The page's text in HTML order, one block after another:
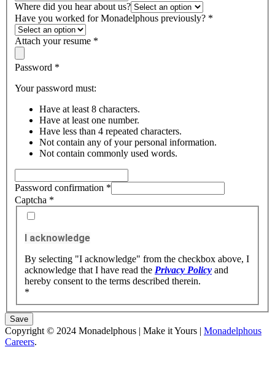
Where did you hear about us?
Have you worked for Monadelphous previously? *
Attach your resume *
Password *
Your password must:
Have at least 8 characters.
Have at least one number.
Have less than 4 repeated characters.
Not contain any of your personal information.
Not contain commonly used words.
Password confirmation *
Captcha *
I acknowledge
By selecting "I acknowledge" from the checkbox above, I
acknowledge that I have read the Privacy Policy and
hereby consent to the terms described therein.
*
Save
Copyright © 2024 Monadelphous | Make it Yours | Monadelphous
Careers.